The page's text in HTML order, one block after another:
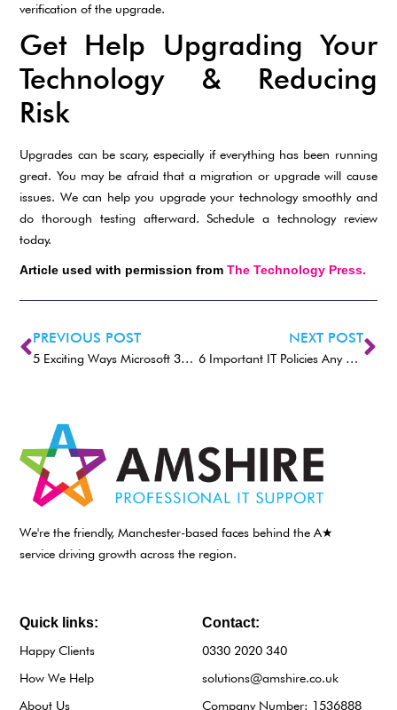
verification of the upgrade.
Get Help Upgrading Your
Technology & Reducing
Risk
Upgrades can be scary, especially if everything has been running
great. You may be afraid that a migration or upgrade will cause
issues. We can help you upgrade your technology smoothly and
do thorough testing afterward. Schedule a technology review
today.
Article used with permission fromThe Technology Press.
PREVIOUS POST
5 Exciting Ways Microsoft 365 Can Enable the Hybrid Office
NEXT POST
6 Important IT Policies Any Size Company Should Implement
We're the friendly, Manchester-based faces behind the A★
service driving growth across the region.
Contact:
0330 2020 340
solutions@amshire.co.uk
Company Number: 1536888
Quick links:
Happy Clients
How We Help
About Us